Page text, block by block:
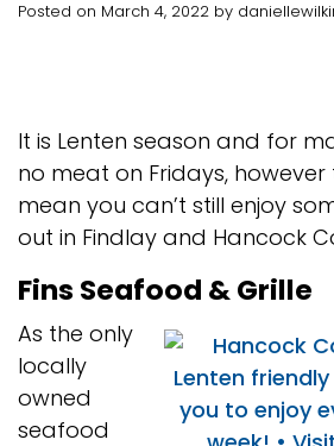
Posted on March 4, 2022 by
It is Lenten season and for
no meat on Fridays, however
mean you can’t still enjoy
out in Findlay and Hancock
Fins Seafood & Grille
As the only
locally
owned
seafood